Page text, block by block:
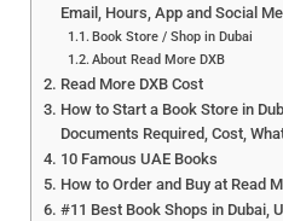
Email, Hours, App and Social
Book Store / Shop in Dubai
About Read More DXB
Read More DXB Cost
How to Start a Book Store in
Documents Required, Cost,
10 Famous UAE Books
How to Order and Buy at Read
#11 Best Book Shops in Dubai,